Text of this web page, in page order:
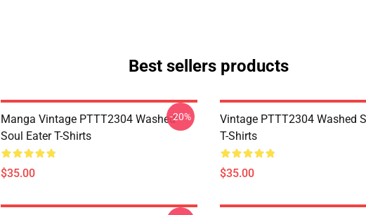
Best sellers products
Manga Vintage PTTT2304 Washed
Soul Eater T-Shirts
$35.00
-20%
Vintage PTTT2304 Washed
T-Shirts
$35.00